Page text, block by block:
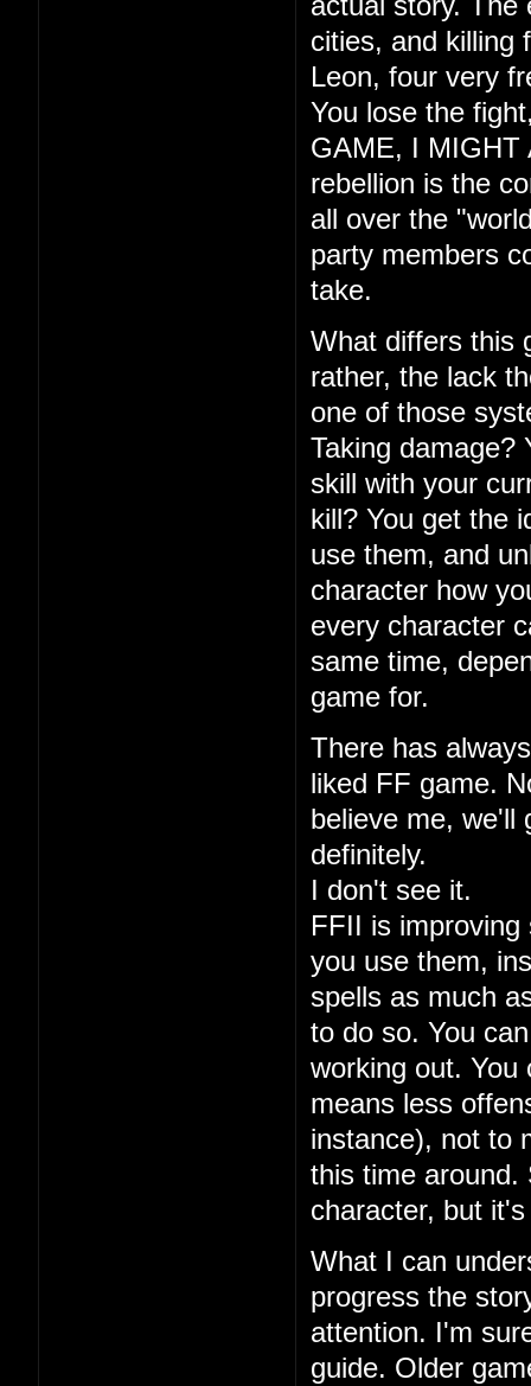
cities, and killing
Leon, four very
You lose the
GAME, I MIGHT
rebellion is the
all over the
party members
take.
What differs this
rather, the lack
one of those
Taking damage?
skill with your
kill? You get the
use them, and
character how
every character
same time,
game for.
There has
liked FF game.
believe me, we'll
definitely.
I don't see it.
FFII is
you use them,
spells as much
to do so. You
working out. You
means less
instance), not to
this time around.
character, but
What I can
progress the
attention. I'm
guide. Older